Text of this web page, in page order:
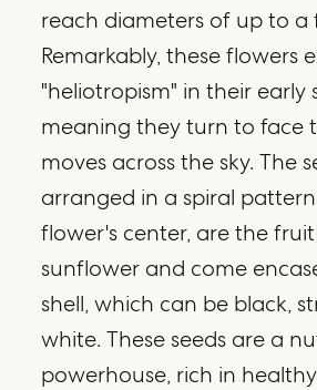
reach diameters of up to a
Remarkably, these flowers
"heliotropism" in their early
meaning they turn to face
moves across the sky. The
arranged in a spiral
flower's center, are the
sunflower and come
shell, which can be black,
white. These seeds are a
powerhouse, rich in